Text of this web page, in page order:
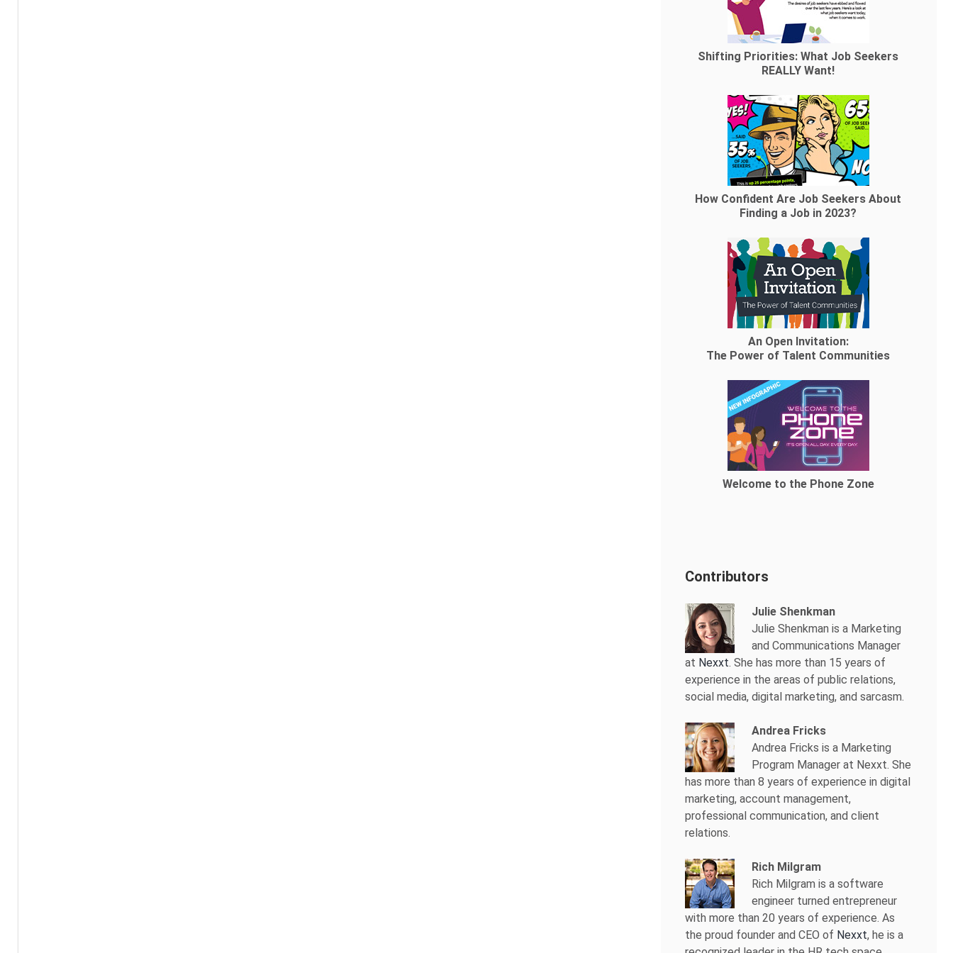
Shifting Priorities: What Job Seekers
REALLY Want!
How Confident Are Job Seekers About
Finding a Job in 2023?
An Open Invitation:
The Power of Talent Communities
Welcome to the Phone Zone
Contributors
Julie Shenkman
Julie Shenkman is a Marketing
and Communications Manager
at Nexxt. She has more than 15 years of
experience in the areas of public relations,
social media, digital marketing, and sarcasm.
Andrea Fricks
Andrea Fricks is a Marketing
Program Manager at Nexxt. She
has more than 8 years of experience in digital
marketing, account management,
professional communication, and client
relations.
Rich Milgram
Rich Milgram is a software
engineer turned entrepreneur
with more than 20 years of experience. As
the proud founder and CEO of Nexxt, he is a